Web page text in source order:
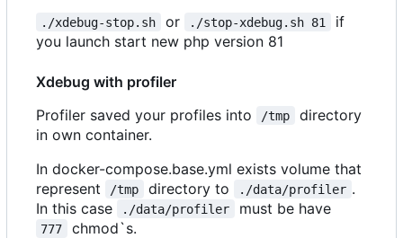
./xdebug-stop.sh or ./stop-xdebug.sh 81
if
you launch start new php version 81
Xdebug with profiler
Profiler saved your profiles into
/tmp
directory
in own container.
In docker-compose.base.yml exists volume that
represent
/tmp directory to ./data/profiler .
In this case
./data/profiler must be have
777
chmod`s.